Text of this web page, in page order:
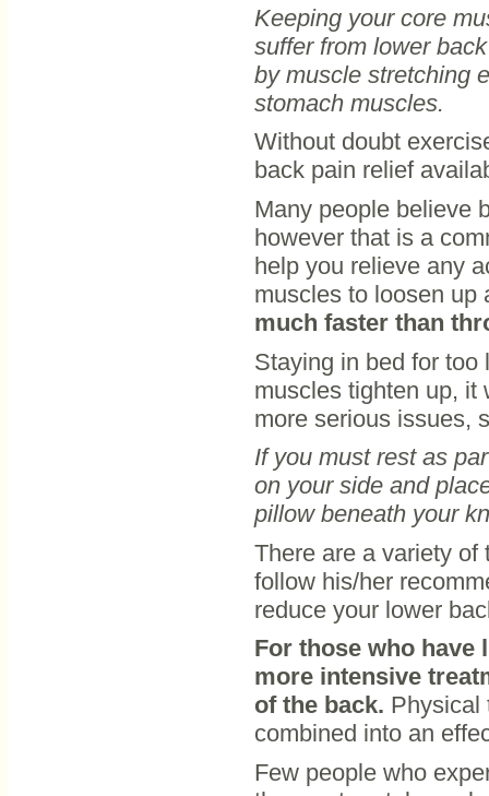
Keeping your core
suffer from lower
by muscle stretching
stomach muscles.
Without doubt
back pain relief
Many people believe
however that is a
help you relieve any
muscles to loosen up
much faster than
Staying in bed for too
muscles tighten up, it
more serious issues,
If you must rest as
on your side and
pillow beneath your
There are a variety of
follow his/her
reduce your lower
For those who have
more intensive
of the back. Physical
combined into an
Few people who